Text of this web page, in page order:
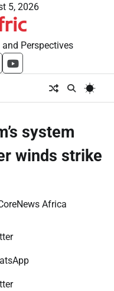
5, 2026
Perspectives
youtube
system
winds strike
Africa